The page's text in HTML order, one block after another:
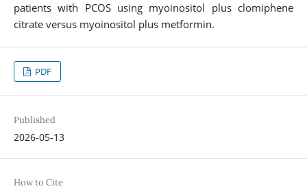
patients with PCOS using myoinositol plus clomiphene
citrate versus myoinositol plus metformin.
PDF
Published
2026-05-13
How to Cite